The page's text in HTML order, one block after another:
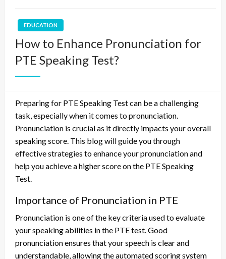
EDUCATION
How to Enhance Pronunciation for
PTE Speaking Test?
Preparing for PTE Speaking Test can be a challenging
task, especially when it comes to pronunciation.
Pronunciation is crucial as it directly impacts your overall
speaking score. This blog will guide you through
effective strategies to enhance your pronunciation and
help you achieve a higher score on the PTE Speaking
Test.
Importance of Pronunciation in PTE
Pronunciation is one of the key criteria used to evaluate
your speaking abilities in the PTE test. Good
pronunciation ensures that your speech is clear and
understandable, allowing the automated scoring system